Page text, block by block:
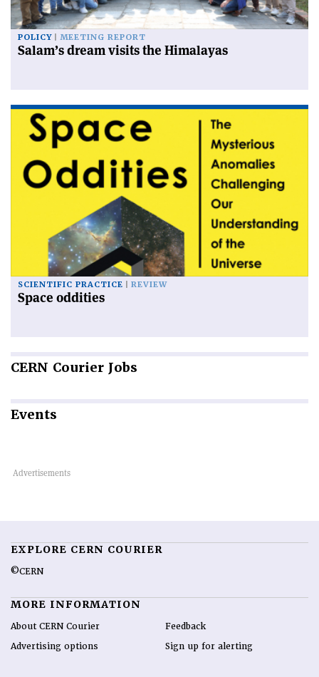
POLICY MEETING REPORT
Salam’s dream visits the Himalayas
SCIENTIFIC PRACTICE REVIEW
Space oddities
CERN Courier Jobs
Events
EXPLORE CERN COURIER
©CERN
MORE INFORMATION
About CERN Courier
Advertising options
Feedback
Sign up for alerting